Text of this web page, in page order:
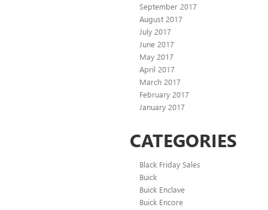
September 2017
August 2017
July 2017
June 2017
May 2017
April 2017
March 2017
February 2017
January 2017
CATEGORIES
Black Friday Sales
Buick
Buick Enclave
Buick Encore